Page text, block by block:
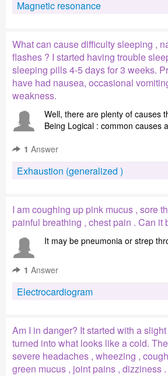
Magnetic resonance
What can cause difficulty sleeping ,
flashes ? I started having trouble
sleeping pills 4-5 days for 3 weeks.
have had nausea, occasional
weakness.
Well, there are plenty of causes
Being Logical : common causes
1 Answer
Exhaustion (generalized )
I am coughing up pink mucus , sore
painful breathing , chest pain . Can it
It may be pneumonia or strep
1 Answer
Electrocardiogram
Am I in danger? It started with a
turned into what looks like a cold.
severe headaches , wheezing ,
green mucus , joint pains , dizziness .